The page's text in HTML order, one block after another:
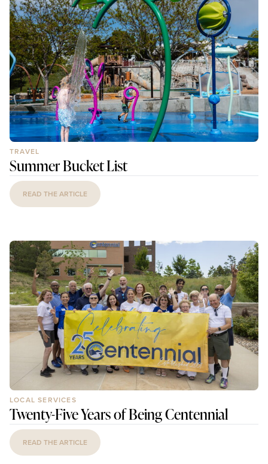
TRAVEL
Summer Bucket List
READ THE ARTICLE
LOCAL SERVICES
Twenty-Five Years of Being Centennial
READ THE ARTICLE